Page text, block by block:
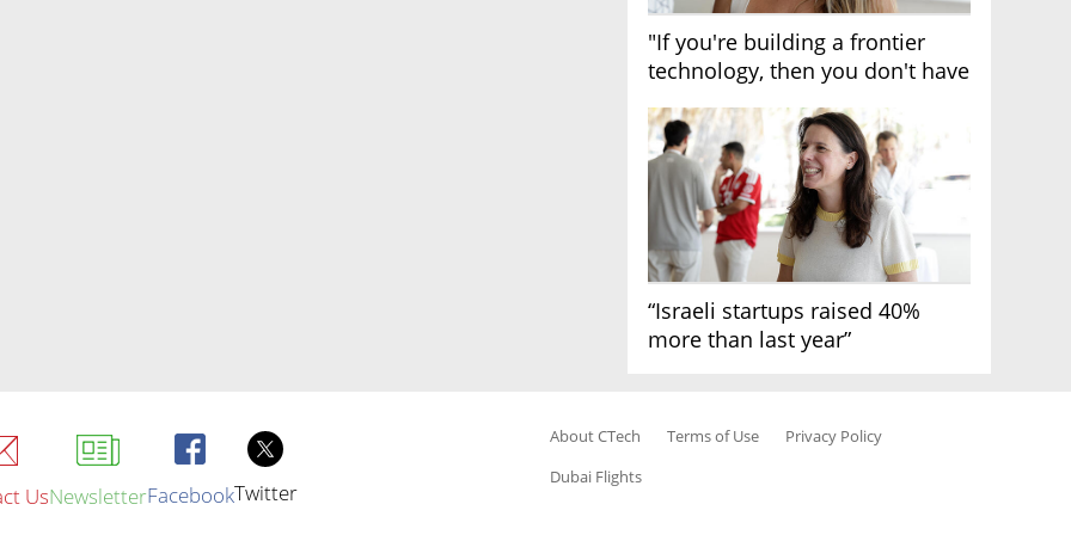
"If you're building a frontier
technology, then you don't have
“Israeli startups raised 40%
more than last year”
UsNewsletterFacebookTwitter
About CTech Terms of Use
Privacy Policy
Dubai Flights